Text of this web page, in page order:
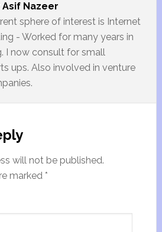
Asif Nazeer
sphere of interest is Internet
- Worked for many years in
I now consult for small
ups. Also involved in venture
will not be published.
marked *